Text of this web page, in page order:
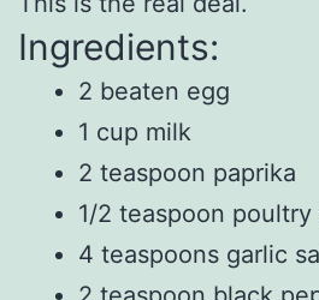
Ingredients:
2 beaten egg
1 cup milk
2 teaspoon paprika
1/2 teaspoon poultry
4 teaspoons garlic